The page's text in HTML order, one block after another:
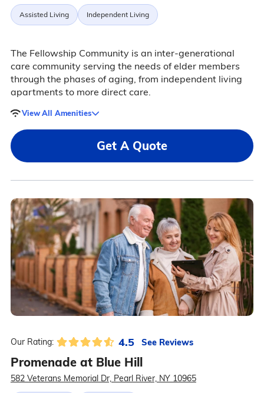
Assisted Living Independent Living
The Fellowship Community is an inter-generational
care community serving the needs of elder members
through the phases of aging, from independent living
apartments to more direct care.
View All Amenities
Get A Quote
Our Rating: 4.5 See Reviews
Promenade at Blue Hill
582 Veterans Memorial Dr, Pearl River, NY 10965